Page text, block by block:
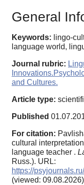
General
Keywords: lingo-
language world,
Journal rubric:
and Cultures.
Article type:
Published
For citation:
cultural
language teacher .
Russ.). URL:
https://
(viewed: 09.08.2026)